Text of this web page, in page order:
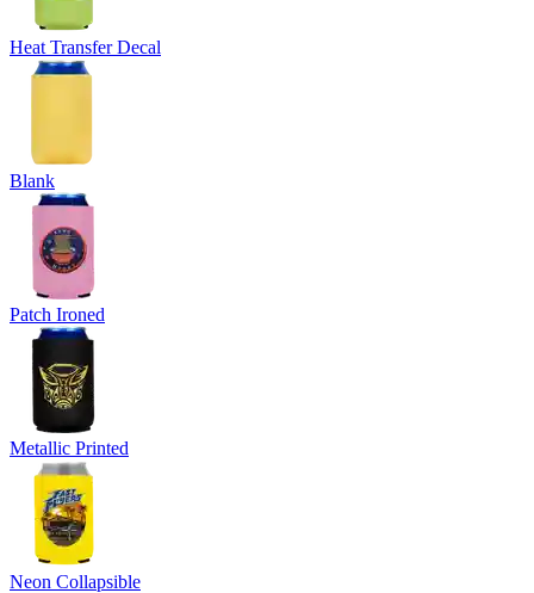
Heat Transfer Decal
Blank
Patch Ironed
Metallic Printed
Neon Collapsible